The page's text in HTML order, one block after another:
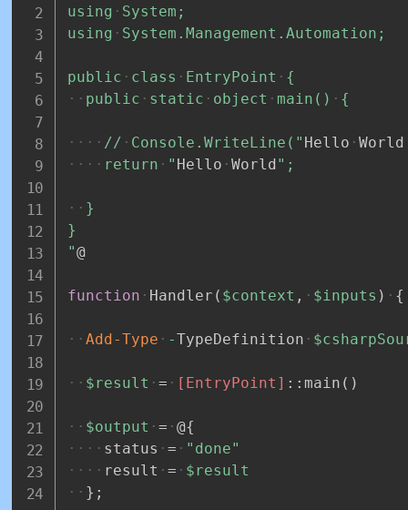
using
System;
using
System.Management.Automation;
public class EntryPoint
{
public
static object main() {
// Console.WriteLine(" Hello
return
" Hello World ";
}
}
"@
function Handler ( $context , $inputs ) {
Add-Type -TypeDefinition
$result = [EntryPoint] ::main ( )
$output = @{
status
=
"done"
result
=
$result
} ;